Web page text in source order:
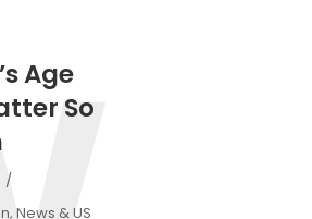
Age
So
, News & US